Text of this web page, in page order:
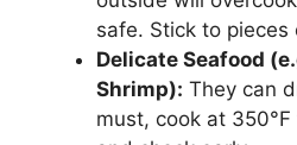
safe. Stick to pieces
Delicate Seafood
Shrimp): They can
must, cook at